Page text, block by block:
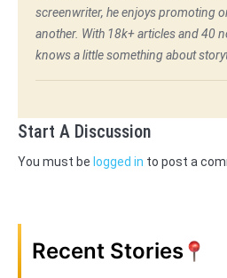
screenwriter, he enjoys promoting
another. With 18k+ articles and 40
knows a little something about
Start A Discussion
You must be logged in to post a
Recent Stories